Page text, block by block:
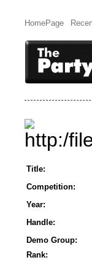
HomePage
Title:
Competition:
Year:
Handle:
Demo Group:
Rank: